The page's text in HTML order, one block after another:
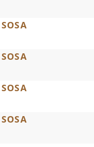
SOSA
SOSA
SOSA
SOSA